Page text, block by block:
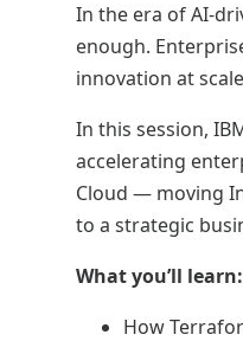
In the era of AI-
enough.
innovation at
In this session,
accelerating
Cloud — moving
to a strategic
What you’ll learn:
How